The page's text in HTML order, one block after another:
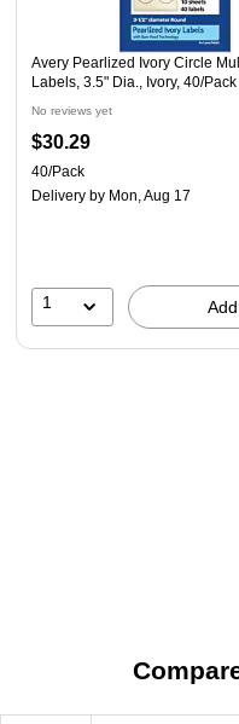
Avery Pearlized Ivory Circle
Labels, 3.5" Dia., Ivory, 40/
No reviews yet
$30.29
40/Pack
Delivery by Mon, Aug 17
1 Add